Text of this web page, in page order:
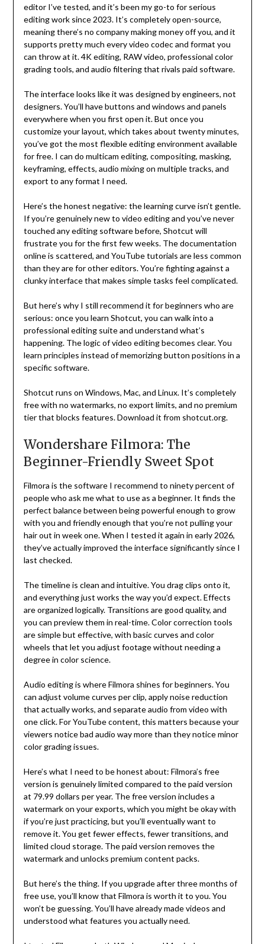
editor I’ve tested, and it’s been my go-to for serious
editing work since 2023. It’s completely open-source,
meaning there’s no company making money off you, and it
supports pretty much every video codec and format you
can throw at it. 4K editing, RAW video, professional color
grading tools, and audio filtering that rivals paid software.
The interface looks like it was designed by engineers, not
designers. You’ll have buttons and windows and panels
everywhere when you first open it. But once you
customize your layout, which takes about twenty minutes,
you’ve got the most flexible editing environment available
for free. I can do multicam editing, compositing, masking,
keyframing, effects, audio mixing on multiple tracks, and
export to any format I need.
Here’s the honest negative: the learning curve isn’t gentle.
If you’re genuinely new to video editing and you’ve never
touched any editing software before, Shotcut will
frustrate you for the first few weeks. The documentation
online is scattered, and YouTube tutorials are less common
than they are for other editors. You’re fighting against a
clunky interface that makes simple tasks feel complicated.
But here’s why I still recommend it for beginners who are
serious: once you learn Shotcut, you can walk into a
professional editing suite and understand what’s
happening. The logic of video editing becomes clear. You
learn principles instead of memorizing button positions in a
specific software.
Shotcut runs on Windows, Mac, and Linux. It’s completely
free with no watermarks, no export limits, and no premium
tier that blocks features. Download it from shotcut.org.
Wondershare Filmora: The
Beginner-Friendly Sweet Spot
Filmora is the software I recommend to ninety percent of
people who ask me what to use as a beginner. It finds the
perfect balance between being powerful enough to grow
with you and friendly enough that you’re not pulling your
hair out in week one. When I tested it again in early 2026,
they’ve actually improved the interface significantly since I
last checked.
The timeline is clean and intuitive. You drag clips onto it,
and everything just works the way you’d expect. Effects
are organized logically. Transitions are good quality, and
you can preview them in real-time. Color correction tools
are simple but effective, with basic curves and color
wheels that let you adjust footage without needing a
degree in color science.
Audio editing is where Filmora shines for beginners. You
can adjust volume curves per clip, apply noise reduction
that actually works, and separate audio from video with
one click. For YouTube content, this matters because your
viewers notice bad audio way more than they notice minor
color grading issues.
Here’s what I need to be honest about: Filmora’s free
version is genuinely limited compared to the paid version
at 79.99 dollars per year. The free version includes a
watermark on your exports, which you might be okay with
if you’re just practicing, but you’ll eventually want to
remove it. You get fewer effects, fewer transitions, and
limited cloud storage. The paid version removes the
watermark and unlocks premium content packs.
But here’s the thing. If you upgrade after three months of
free use, you’ll know that Filmora is worth it to you. You
won’t be guessing. You’ll have already made videos and
understood what features you actually need.